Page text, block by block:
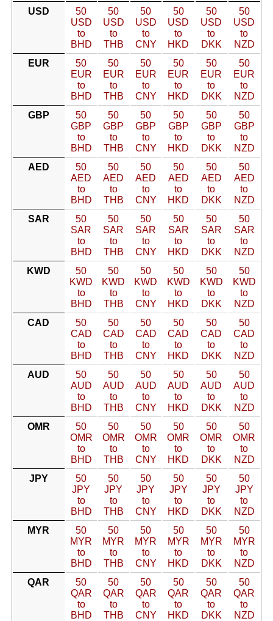
USD
50
USD
to
BHD
50
USD
to
THB
50
USD
to
CNY
50
USD
to
HKD
50
USD
to
DKK
50
USD
to
NZD
EUR
50
EUR
to
BHD
50
EUR
to
THB
50
EUR
to
CNY
50
EUR
to
HKD
50
EUR
to
DKK
50
EUR
to
NZD
GBP
50
GBP
to
BHD
50
GBP
to
THB
50
GBP
to
CNY
50
GBP
to
HKD
50
GBP
to
DKK
50
GBP
to
NZD
AED
50
AED
to
BHD
50
AED
to
THB
50
AED
to
CNY
50
AED
to
HKD
50
AED
to
DKK
50
AED
to
NZD
SAR
50
SAR
to
BHD
50
SAR
to
THB
50
SAR
to
CNY
50
SAR
to
HKD
50
SAR
to
DKK
50
SAR
to
NZD
KWD
50
KWD
to
BHD
50
KWD
to
THB
50
KWD
to
CNY
50
KWD
to
HKD
50
KWD
to
DKK
50
KWD
to
NZD
CAD
50
CAD
to
BHD
50
CAD
to
THB
50
CAD
to
CNY
50
CAD
to
HKD
50
CAD
to
DKK
50
CAD
to
NZD
AUD
50
AUD
to
BHD
50
AUD
to
THB
50
AUD
to
CNY
50
AUD
to
HKD
50
AUD
to
DKK
50
AUD
to
NZD
OMR
50
OMR
to
BHD
50
OMR
to
THB
50
OMR
to
CNY
50
OMR
to
HKD
50
OMR
to
DKK
50
OMR
to
NZD
JPY
50
JPY
to
BHD
50
JPY
to
THB
50
JPY
to
CNY
50
JPY
to
HKD
50
JPY
to
DKK
50
JPY
to
NZD
MYR
50
MYR
to
BHD
50
MYR
to
THB
50
MYR
to
CNY
50
MYR
to
HKD
50
MYR
to
DKK
50
MYR
to
NZD
QAR
50
QAR
to
BHD
50
QAR
to
THB
50
QAR
to
CNY
50
QAR
to
HKD
50
QAR
to
DKK
50
QAR
to
NZD